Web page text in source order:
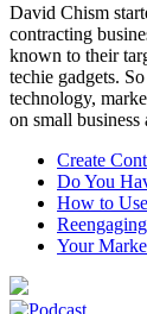
David Chism
contracting
known to their
techie gadgets.
technology,
on small business
Create
Do You
How to
Your